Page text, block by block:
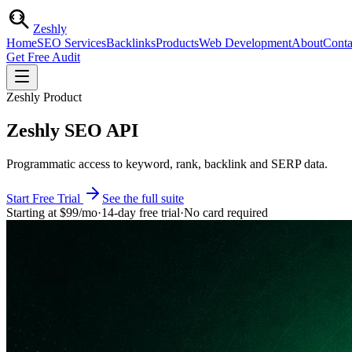
Zeshly
HomeSEO ServicesBacklinksProductsWeb DevelopmentAbout
Get Free Audit
Zeshly Product
Zeshly SEO API
Programmatic access to keyword, rank, backlink and SERP data.
Start Free Trial
See the full suite
Starting at $99/mo·14-day free trial·No card required